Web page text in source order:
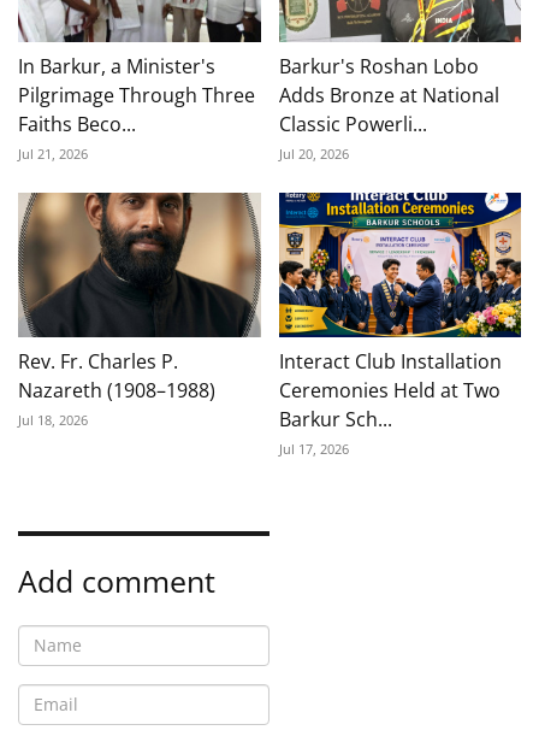
In Barkur, a Minister's
Pilgrimage Through Three
Faiths Beco...
Jul 21, 2026
Barkur's Roshan Lobo
Adds Bronze at National
Classic Powerli...
Jul 20, 2026
Rev. Fr. Charles P.
Nazareth (1908–1988)
Jul 18, 2026
Interact Club Installation
Ceremonies Held at Two
Barkur Sch...
Jul 17, 2026
Add comment